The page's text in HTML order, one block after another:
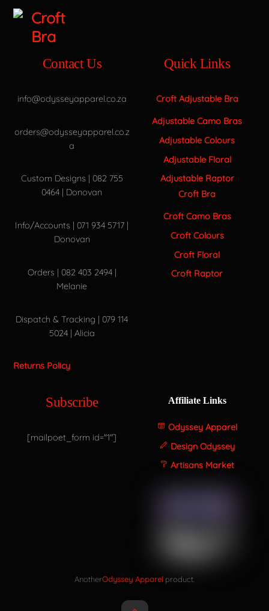
Contact Us
info@odysseyapparel.co.za
orders@odysseyapparel.co.z
a
Custom Designs | 082 755
0464 | Donovan
Info/Accounts | 071 934 5717 |
Donovan
Orders | 082 403 2494 |
Melanie
Dispatch & Tracking | 079 114
5024 | Alicia
Returns Policy
Quick Links
Croft Adjustable Bra
Adjustable Camo Bras
Adjustable Colours
Adjustable Floral
Adjustable Raptor
Croft Bra
Croft Camo Bras
Croft Colours
Croft Floral
Croft Raptor
Subscribe
[mailpoet_form id="1"]
Affiliate Links
Odyssey Apparel
Design Odyssey
Artisans Market
AnotherOdyssey Apparel product.